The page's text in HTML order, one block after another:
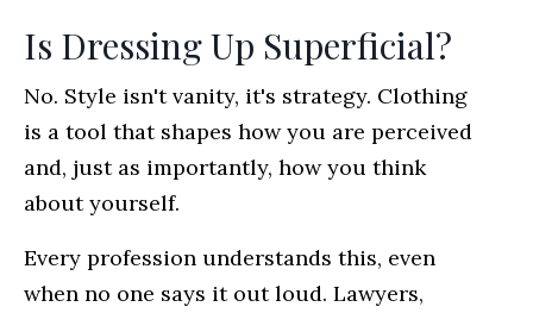
Is Dressing Up Superficial?
No. Style isn't vanity, it's strategy. Clothing
is a tool that shapes how you are perceived
and, just as importantly, how you think
about yourself.
Every profession understands this, even
when no one says it out loud. Lawyers,